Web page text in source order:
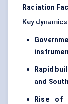
Radiation
Key
Rapid
and
Rise of